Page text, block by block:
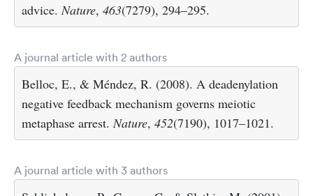
advice.Nature, 463(7279), 294–295.
A journal article with 2 authors
Belloc, E., & Méndez, R. (2008). A deadenylation
negative feedback mechanism governs meiotic
metaphase arrest.Nature, 452(7190), 1017–1021.
A journal article with 3 authors